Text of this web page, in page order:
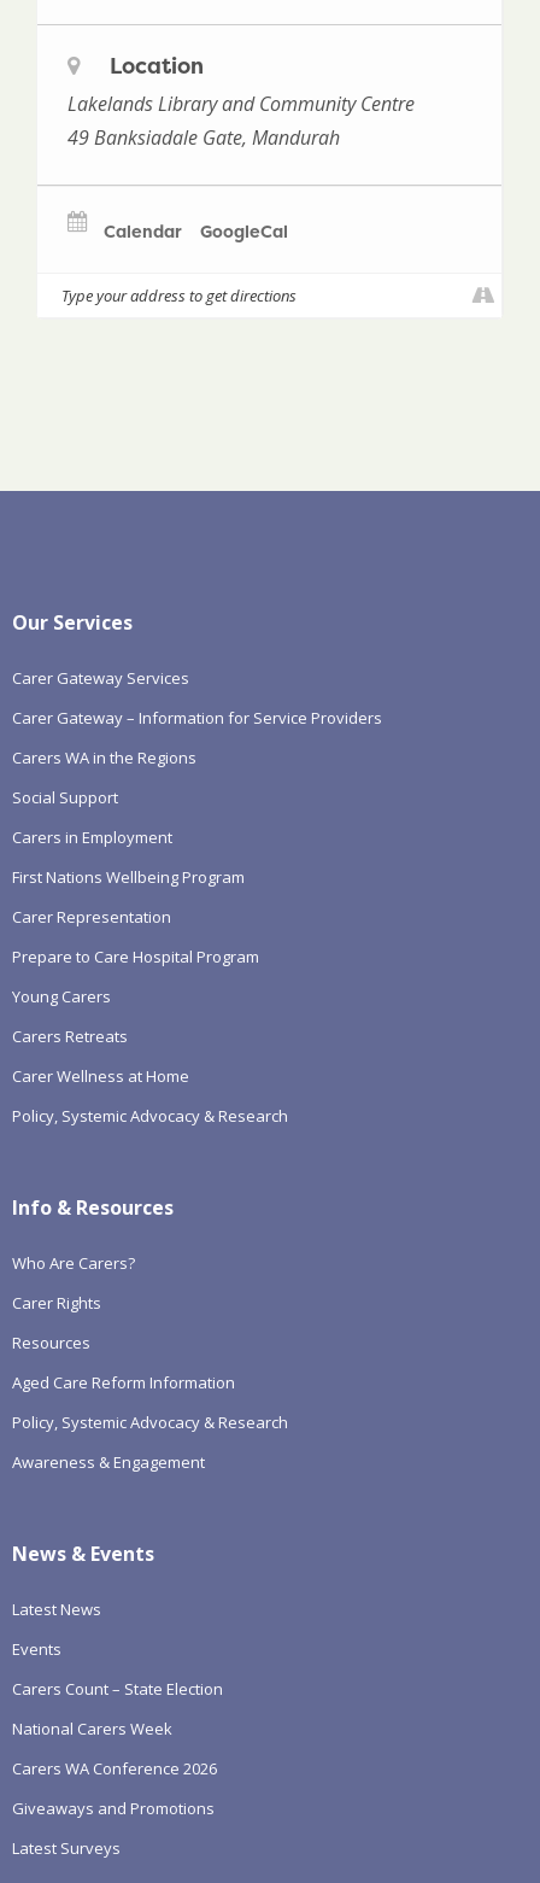
Location
Lakelands Library and Community Centre
49 Banksiadale Gate, Mandurah
Calendar GoogleCal
Our Services
Carer Gateway Services
Carer Gateway – Information for Service Providers
Carers WA in the Regions
Social Support
Carers in Employment
First Nations Wellbeing Program
Carer Representation
Prepare to Care Hospital Program
Young Carers
Carers Retreats
Carer Wellness at Home
Policy, Systemic Advocacy & Research
Info & Resources
Who Are Carers?
Carer Rights
Resources
Aged Care Reform Information
Policy, Systemic Advocacy & Research
Awareness & Engagement
News & Events
Latest News
Events
Carers Count – State Election
National Carers Week
Carers WA Conference 2026
Giveaways and Promotions
Latest Surveys